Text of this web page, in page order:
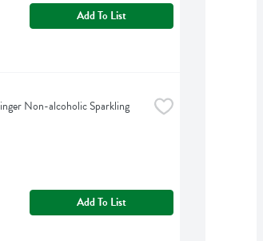
Add To List
Non-alcoholic Sparkling
Add To List